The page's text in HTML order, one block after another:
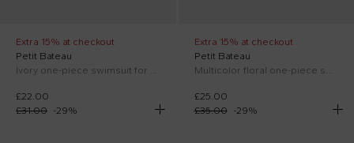
Extra 15% at checkout
Petit Bateau
Ivory one-piece swimsuit for Baby Girl with hearts
£22.00
£31.00 -29%
Extra 15% at checkout
Petit Bateau
Multicolor floral one-piece swimsuit for Baby Girl
£25.00
£35.00
-29%